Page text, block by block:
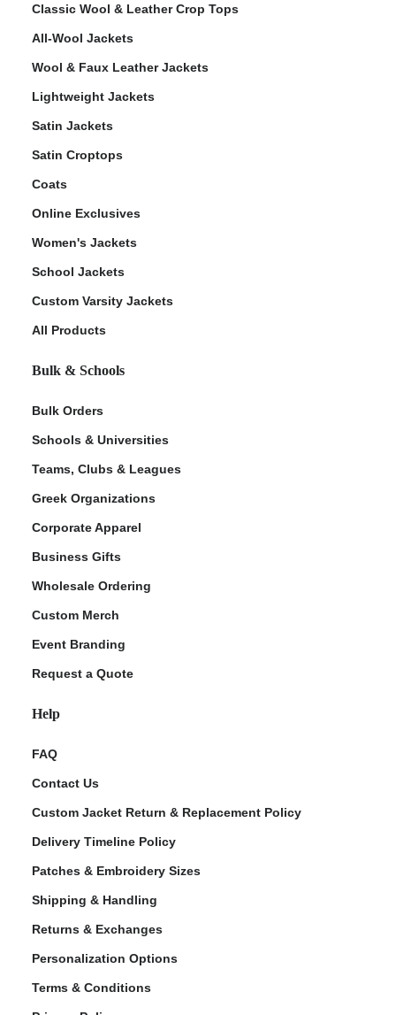
Classic Wool & Leather Crop Tops
All-Wool Jackets
Wool & Faux Leather Jackets
Lightweight Jackets
Satin Jackets
Satin Croptops
Coats
Online Exclusives
Women's Jackets
School Jackets
Custom Varsity Jackets
All Products
Bulk & Schools
Bulk Orders
Schools & Universities
Teams, Clubs & Leagues
Greek Organizations
Corporate Apparel
Business Gifts
Wholesale Ordering
Custom Merch
Event Branding
Request a Quote
Help
FAQ
Contact Us
Custom Jacket Return & Replacement Policy
Delivery Timeline Policy
Patches & Embroidery Sizes
Shipping & Handling
Returns & Exchanges
Personalization Options
Terms & Conditions